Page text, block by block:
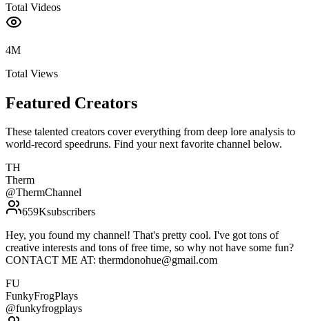
Total Videos
4M
Total Views
Featured Creators
These talented creators cover everything from deep lore analysis to
world-record speedruns. Find your next favorite channel below.
TH
Therm
@ThermChannel
659Ksubscribers
Hey, you found my channel! That's pretty cool. I've got tons of
creative interests and tons of free time, so why not have some fun?
CONTACT ME AT: thermdonohue@gmail.com
FU
FunkyFrogPlays
@funkyfrogplays